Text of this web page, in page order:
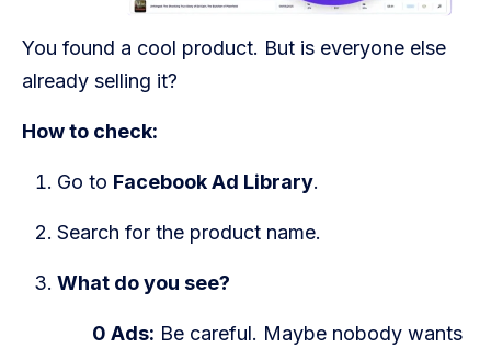
You found a cool product. But is everyone else
already selling it?
How to check:
Go to Facebook Ad Library.
Search for the product name.
What do you see?
0 Ads: Be careful. Maybe nobody wants